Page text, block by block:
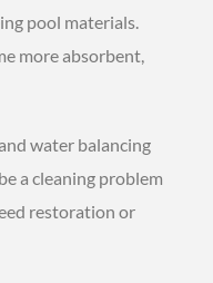
pool materials.
more absorbent,
water balancing
a cleaning problem
restoration or